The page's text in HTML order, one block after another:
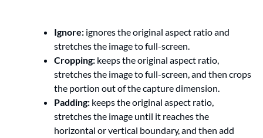
Ignore: ignores the original aspect ratio and
stretches the image to full-screen.
Cropping: keeps the original aspect ratio,
stretches the image to full-screen, and then crops
the portion out of the capture dimension.
Padding: keeps the original aspect ratio,
stretches the image until it reaches the
horizontal or vertical boundary, and then add